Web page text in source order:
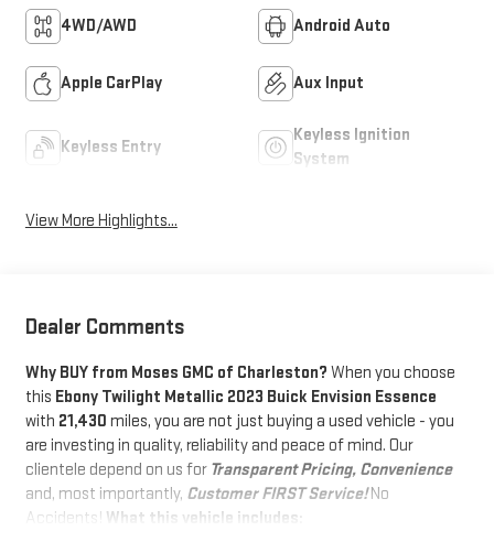
4WD/AWD Android Auto
Apple CarPlay Aux Input
Keyless Entry
Keyless Ignition
System
View More Highlights...
Dealer Comments
Why BUY from Moses GMC of Charleston? When you choose
this Ebony Twilight Metallic 2023 Buick Envision Essence
with 21,430 miles, you are not just buying a used vehicle - you
are investing in quality, reliability and peace of mind. Our
clientele depend on us for Transparent Pricing, Convenience
and, most importantly, Customer FIRST Service!No
Accidents! What this vehicle includes: